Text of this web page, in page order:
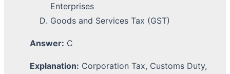
Enterprises
Goods and Services Tax (GST)
Answer: C
Explanation: Corporation Tax, Customs Duty,